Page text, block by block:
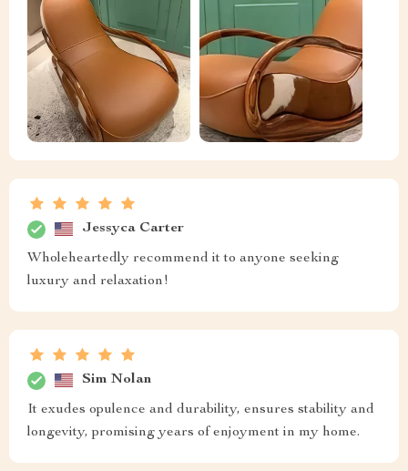
Jessyca Carter
Wholeheartedly recommend it to anyone seeking
luxury and relaxation!
Sim Nolan
It exudes opulence and durability, ensures stability and
longevity, promising years of enjoyment in my home.